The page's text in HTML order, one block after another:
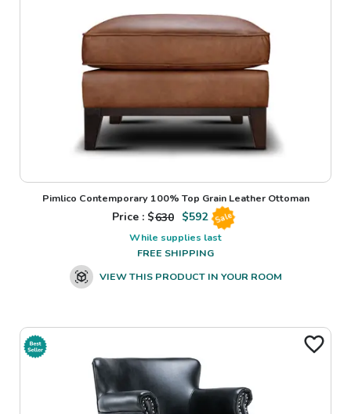
Pimlico Contemporary 100% Top Grain Leather Ottoman
Price : $630 $592 Sale
While supplies last
FREE SHIPPING
VIEW THIS PRODUCT IN YOUR ROOM